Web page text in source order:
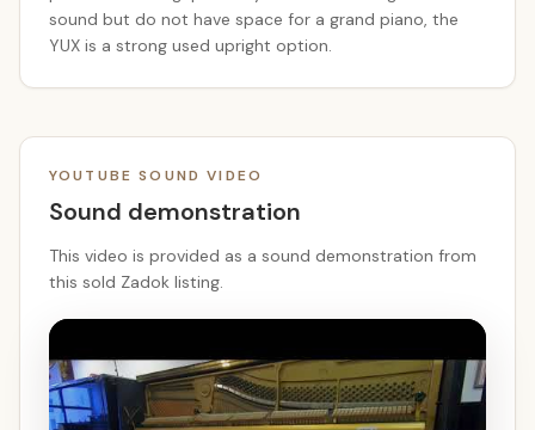
sound but do not have space for a grand piano, the
YUX is a strong used upright option.
YOUTUBE SOUND VIDEO
Sound demonstration
This video is provided as a sound demonstration from
this sold Zadok listing.